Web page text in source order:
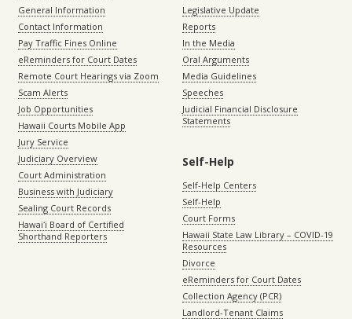
General Information
Contact Information
Pay Traffic Fines Online
eReminders for Court Dates
Remote Court Hearings via Zoom
Scam Alerts
Job Opportunities
Hawaii Courts Mobile App
Jury Service
Judiciary Overview
Court Administration
Business with Judiciary
Sealing Court Records
Hawaiʻi Board of Certified
Shorthand Reporters
Legislative Update
Reports
In the Media
Oral Arguments
Media Guidelines
Speeches
Judicial Financial Disclosure
Statements
Self-Help
Self-Help Centers
Self-Help
Court Forms
Hawaii State Law Library – COVID-19
Resources
Divorce
eReminders for Court Dates
Collection Agency (PCR)
Landlord-Tenant Claims